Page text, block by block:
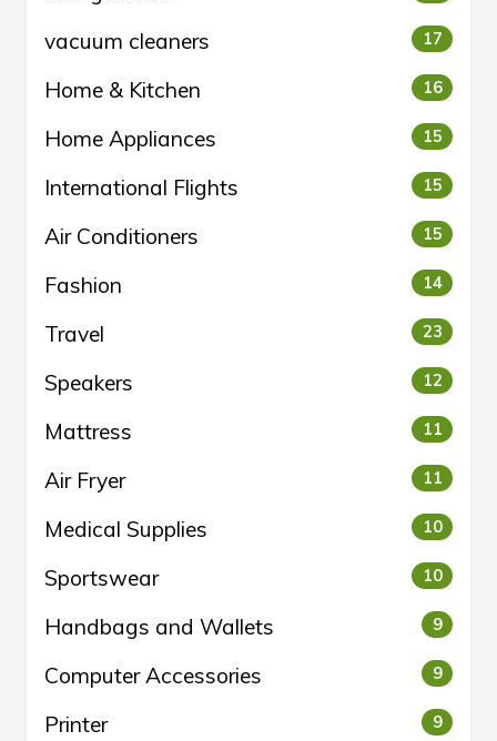
vacuum cleaners 17
Home & Kitchen 16
Home Appliances 15
International Flights 15
Air Conditioners 15
Fashion 14
Travel 23
Speakers 12
Mattress 11
Air Fryer 11
Medical Supplies 10
Sportswear 10
Handbags and Wallets 9
Computer Accessories 9
Printer 9